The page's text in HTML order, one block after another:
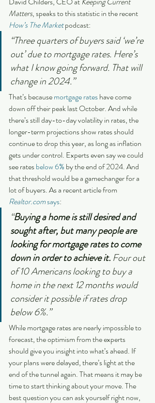
Matters, speaks to this statistic in the recent
How’s The Market podcast:
“Three quarters of buyers said ‘we’re
out’ due to mortgage rates. Here’s
what I know going forward. That will
change in 2024.”
That’s because mortgage rates have come
down off their peak last October. And while
there’s still day-to-day volatility in rates, the
longer-term projections show rates should
continue to drop this year, as long as inflation
gets under control. Experts even say we could
see rates below 6% by the end of 2024. And
that threshold would be a gamechanger for a
lot of buyers. As a recent article from
Realtor.comsays:
“Buying a home is still desired and
sought after, but many people are
looking for mortgage rates to come
down in order to achieve it. Four out
of 10 Americans looking to buy a
home in the next 12 months would
consider it possible if rates drop
below 6%.”
While mortgage rates are nearly impossible to
forecast, the optimism from the experts
should give you insight into what’s ahead. If
your plans were delayed, there’s light at the
end of the tunnel again. That means it may be
time to start thinking about your move. The
best question you can ask yourself right now,